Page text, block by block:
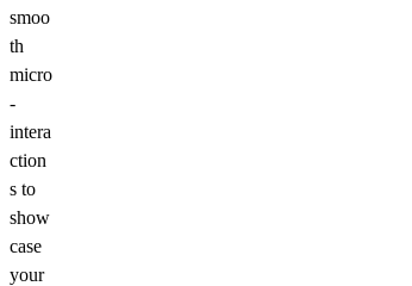
smoo
th
micro
-
intera
ction
s to
show
case
your